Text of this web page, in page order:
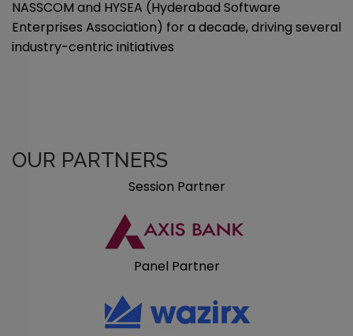
NASSCOM and HYSEA (Hyderabad Software
Enterprises Association) for a decade, driving several
industry-centric initiatives
OUR PARTNERS
Session Partner
Panel Partner